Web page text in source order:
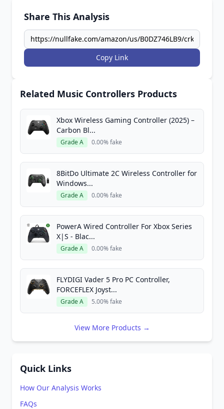
Share This Analysis
Copy Link
Related Music Controllers Products
Xbox Wireless Gaming Controller (2025) –
Carbon Bl...
Grade A 0.00% fake
8BitDo Ultimate 2C Wireless Controller for
Windows...
Grade A 0.00% fake
PowerA Wired Controller For Xbox Series
X|S - Blac...
Grade A 0.00% fake
FLYDIGI Vader 5 Pro PC Controller,
FORCEFLEX Joyst...
Grade A 5.00% fake
View More Products →
Quick Links
How Our Analysis Works
FAQs